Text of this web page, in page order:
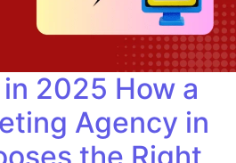
in 2025 How a
Agency in